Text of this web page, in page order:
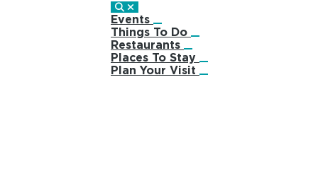
Events
Things To Do
Restaurants
Places To Stay
Plan Your Visit